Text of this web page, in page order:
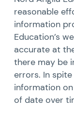
reasonable
information
Education’s
accurate at
there may be
errors. In
information
of date over